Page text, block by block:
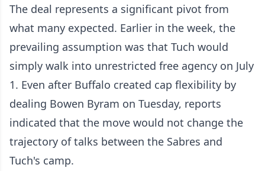
The deal represents a significant pivot from
what many expected. Earlier in the week, the
prevailing assumption was that Tuch would
simply walk into unrestricted free agency on July
1. Even after Buffalo created cap flexibility by
dealing Bowen Byram on Tuesday, reports
indicated that the move would not change the
trajectory of talks between the Sabres and
Tuch's camp.